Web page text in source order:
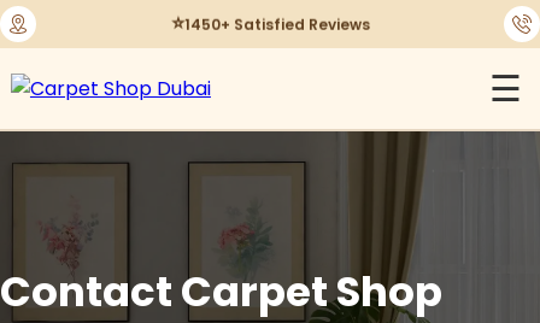
⭐1450+ Satisfied Reviews
☰
Contact Carpet Shop